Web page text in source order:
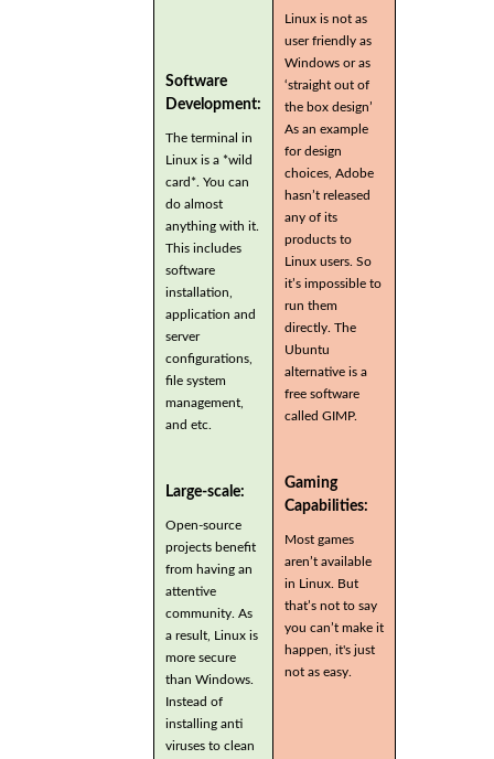
Software
Development:
The terminal in
Linux is a *wild
card*. You can
do almost
anything with it.
This includes
software
installation,
application and
server
configurations,
file system
management,
and etc.
Large-scale:
Open-source
projects benefit
from having an
attentive
community. As
a result, Linux is
more secure
than Windows.
Instead of
installing anti
viruses to clean
Linux is not as
user friendly as
Windows or as
‘straight out of
the box design’
As an example
for design
choices, Adobe
hasn’t released
any of its
products to
Linux users. So
it’s impossible to
run them
directly. The
Ubuntu
alternative is a
free software
called GIMP.
Gaming
Capabilities:
Most games
aren’t available
in Linux. But
that’s not to say
you can’t make it
happen, it's just
not as easy.